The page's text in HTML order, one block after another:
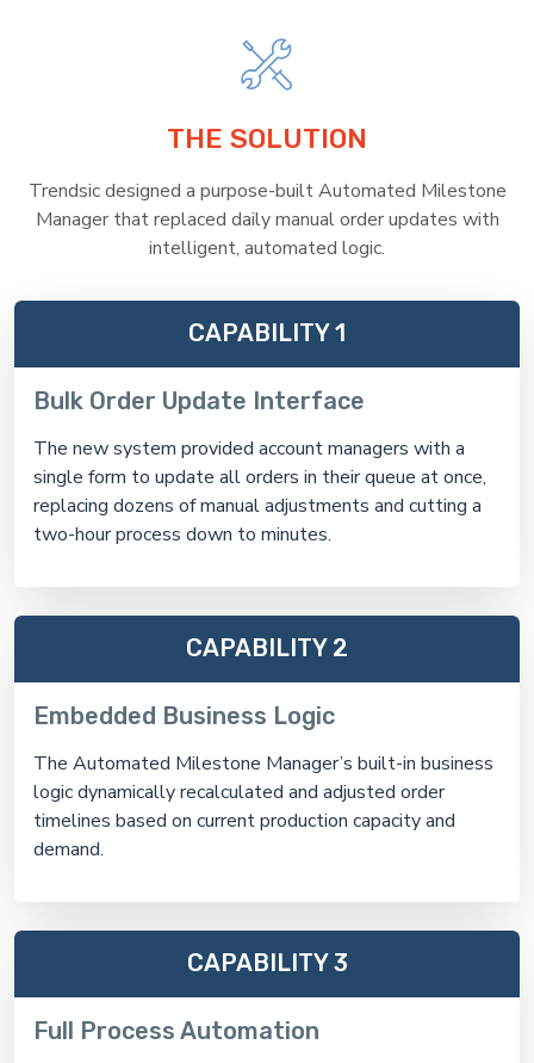
THE SOLUTION
Trendsic designed a purpose-built Automated Milestone
Manager that replaced daily manual order updates with
intelligent, automated logic.
CAPABILITY 1
Bulk Order Update Interface
The new system provided account managers with a
single form to update all orders in their queue at once,
replacing dozens of manual adjustments and cutting a
two-hour process down to minutes.
CAPABILITY 2
Embedded Business Logic
The Automated Milestone Manager’s built-in business
logic dynamically recalculated and adjusted order
timelines based on current production capacity and
demand.
CAPABILITY 3
Full Process Automation